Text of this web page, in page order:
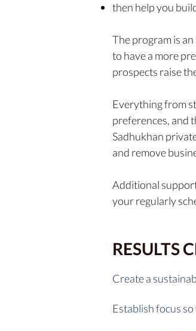
then help you
The program is
to have a more
prospects raise
Everything from
preferences, and
Sadhukhan
and remove
Additional
your regularly
RESULTS
Create a
Establish focus